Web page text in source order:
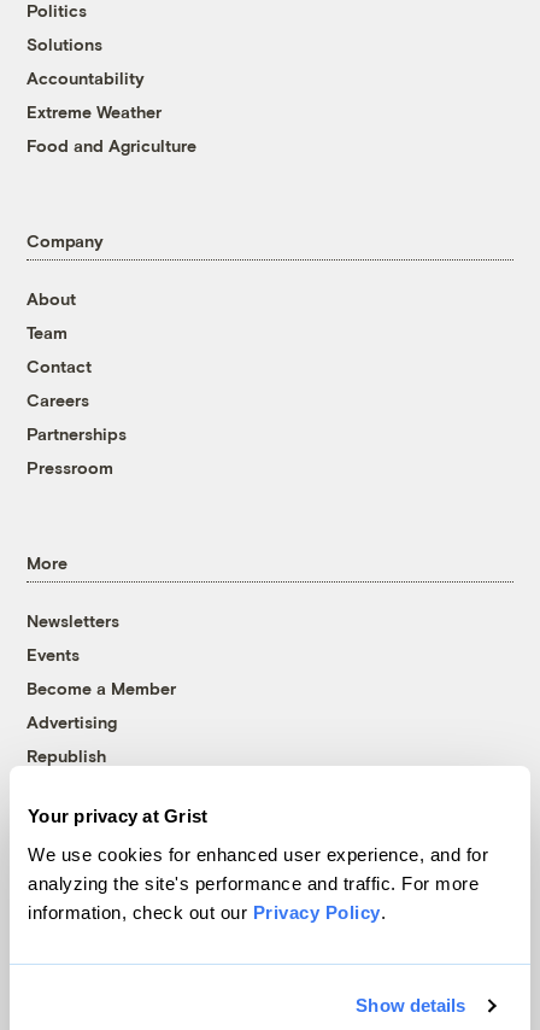
Your privacy at Grist
We use cookies for enhanced user experience, and for
analyzing the site's performance and traffic. For more
information, check out our Privacy Policy.
Show details
Politics
Solutions
Accountability
Extreme Weather
Food and Agriculture
Company
About
Team
Contact
Careers
Partnerships
Pressroom
More
Newsletters
Events
Become a Member
Advertising
Republish
© 1999-2026 Grist Magazine, Inc. All rights reserved.
Grist is powered byWordPress VIP